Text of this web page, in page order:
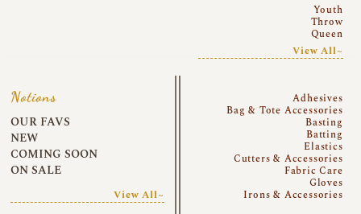
Youth
Throw
Queen
View All~
Notions
OUR FAVS
NEW
COMING SOON
ON SALE
View All~
Adhesives
Bag & Tote Accessories
Basting
Batting
Elastics
Cutters & Accessories
Fabric Care
Gloves
Irons & Accessories